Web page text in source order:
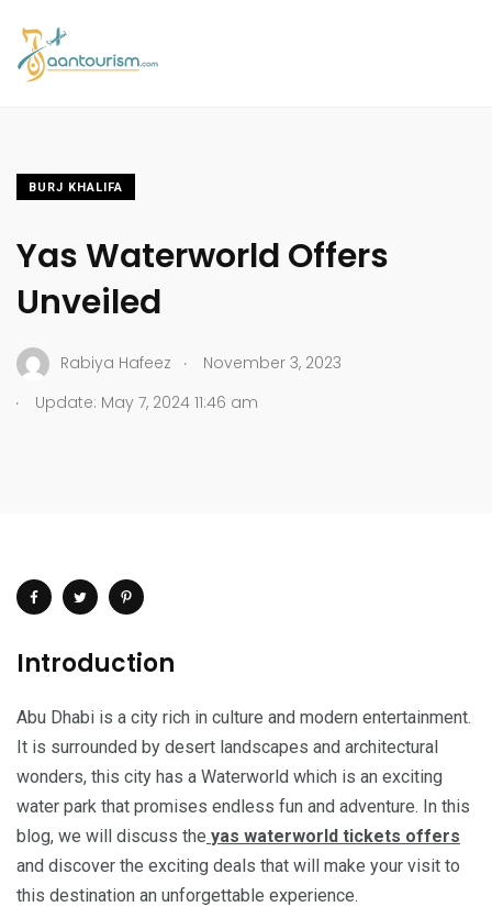
BURJ KHALIFA
Yas Waterworld Offers
Unveiled
Rabiya Hafeez .
November 3, 2023
.
Update: May 7, 2024 11:46 am
Introduction
Abu Dhabi is a city rich in culture and modern entertainment.
It is surrounded by desert landscapes and architectural
wonders, this city has a Waterworld which is an exciting
water park that promises endless fun and adventure. In this
blog, we will discuss the yas waterworld tickets offers
and discover the exciting deals that will make your visit to
this destination an unforgettable experience.